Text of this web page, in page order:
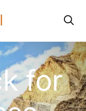
for